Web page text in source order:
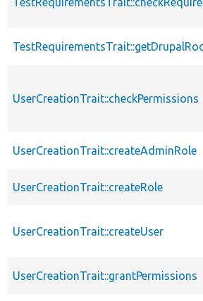
UserCreationTrait::checkPermissions
UserCreationTrait::createAdminRole
UserCreationTrait::createRole
UserCreationTrait::createUser
UserCreationTrait::grantPermissions